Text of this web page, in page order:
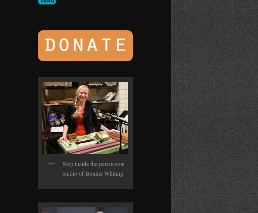
Step inside the percussion
studio of Bonnie Whiting.